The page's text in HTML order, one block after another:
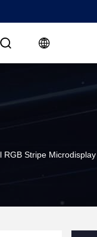
Stripe